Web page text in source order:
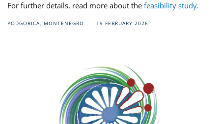
For further details, read more about the feasibility study.
PODGORICA, MONTENEGRO 19 FEBRUARY 2026